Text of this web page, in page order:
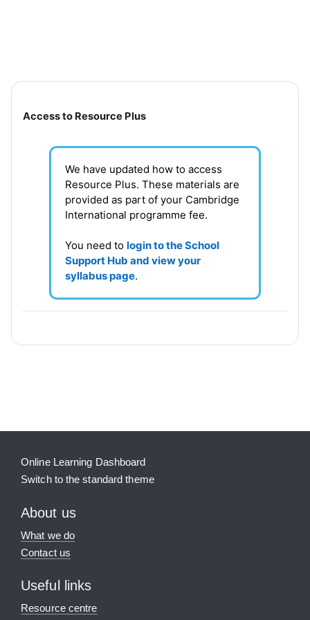
Section outline
Access to Resource Plus
We have updated how to access
Resource Plus. These materials are
provided as part of your Cambridge
International programme fee.
You need tologin to the School
Support Hub and view your
syllabus page.
Online Learning Dashboard
Switch to the standard theme
About us
What we do
Contact us
Useful links
Resource centre